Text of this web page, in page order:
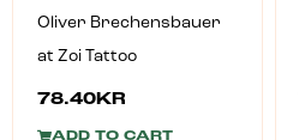
Oliver Brechensbauer
at Zoi Tattoo
78.40 KR
ADD TO CART